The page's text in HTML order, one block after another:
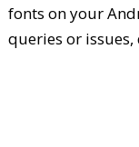
fonts on your
queries or